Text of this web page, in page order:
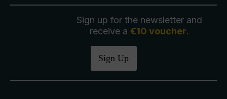
Sign up for the newsletter and
receive a €10 voucher.
Sign Up